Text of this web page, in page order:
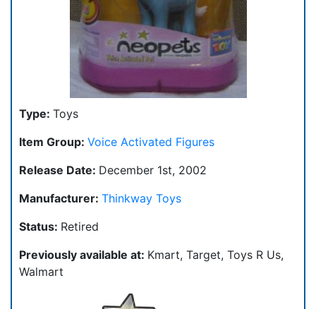
Type: Toys
Item Group: Voice Activated Figures
Release Date: December 1st, 2002
Manufacturer: Thinkway Toys
Status: Retired
Previously available at: Kmart, Target, Toys R Us,
Walmart